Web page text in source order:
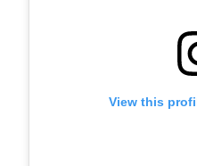
View this